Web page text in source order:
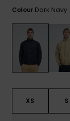
Colour Dark Navy
XS S